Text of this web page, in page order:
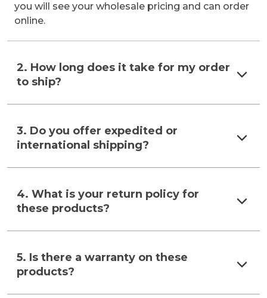
you will see your wholesale pricing and can order
online.
2. How long does it take for my order
to ship?
3. Do you offer expedited or
international shipping?
4. What is your return policy for
these products?
5. Is there a warranty on these
products?